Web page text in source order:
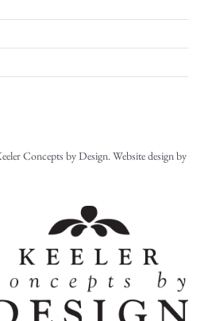
Concepts by Design. Website design by